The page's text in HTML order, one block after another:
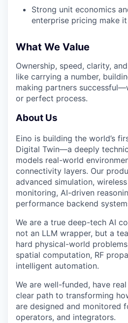
Strong unit economics
enterprise pricing make
What We Value
Ownership, speed, clarity,
like carrying a number,
making partners
or perfect process.
About Us
Eino is building the world’s
Digital Twin—a deeply
models real-world
connectivity layers. Our
advanced simulation,
monitoring, AI-driven
performance backend
We are a true deep-tech AI
not an LLM wrapper, but a
hard physical-world
spatial computation, RF
intelligent automation.
We are well-funded, have
clear path to transforming
are designed and monitored
operators, and integrators.